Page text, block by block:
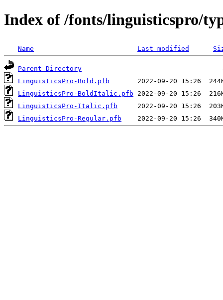
Index of /fonts/linguisticspro/
Name Last modified
Parent Directory
LinguisticsPro-Bold.pfb
LinguisticsPro-BoldItalic.pfb
LinguisticsPro-Italic.pfb
LinguisticsPro-Regular.pfb